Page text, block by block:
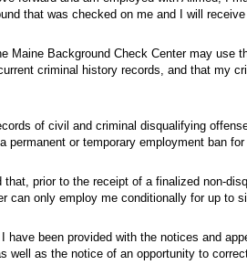
that was checked on me and I will
Maine Background Check Center may use
criminal history records, and that my
of civil and criminal disqualifying
permanent or temporary employment ban for
that, prior to the receipt of a finalized non-
can only employ me conditionally for up to
have been provided with the notices and
well as the notice of an opportunity to